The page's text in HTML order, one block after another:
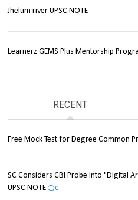
Jhelum river UPSC NOTE
Learnerz GEMS Plus Mentorship
RECENT
Free Mock Test for Degree Common
SC Considers CBI Probe into "Digital
UPSC NOTE
0